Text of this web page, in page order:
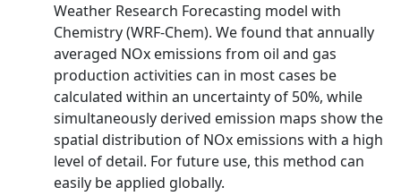
Weather Research Forecasting model with
Chemistry (WRF-Chem). We found that annually
averaged NOx emissions from oil and gas
production activities can in most cases be
calculated within an uncertainty of 50%, while
simultaneously derived emission maps show the
spatial distribution of NOx emissions with a high
level of detail. For future use, this method can
easily be applied globally.